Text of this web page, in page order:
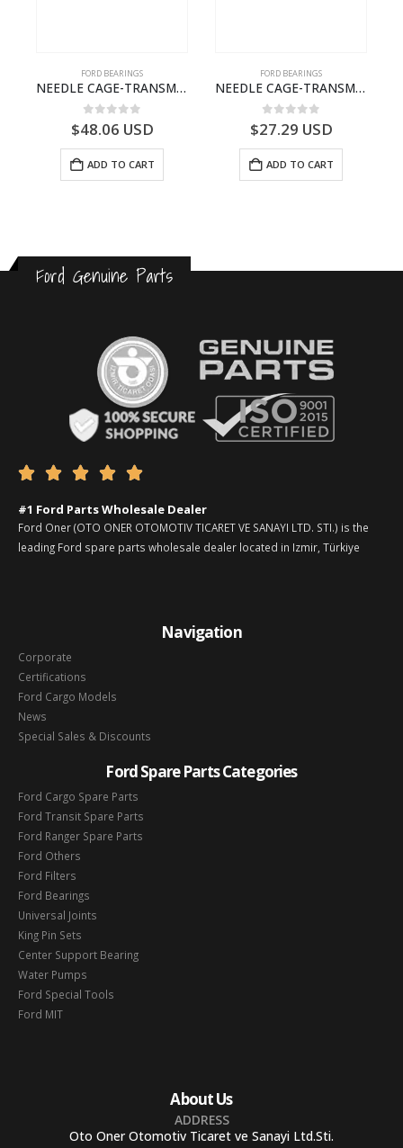
FORD BEARINGS
NEEDLE CAGE-TRANSMISSION – 7C46-7127-MA – T154987 – CARGO (2003)- 7C467127MA
0out of 5
$48.06 USD
ADD TO CART
FORD BEARINGS
NEEDLE CAGE-TRANSMISSION – BC46-7127-CA – T192642 – CARGO (2003)- BC467127CA
0out of 5
$27.29 USD
ADD TO CART
Ford Genuine Parts
    
#1 Ford Parts Wholesale Dealer
Ford Oner (OTO ONER OTOMOTIV TICARET VE SANAYI LTD. STI.) is the
leading Ford spare parts wholesale dealer located in Izmir, Türkiye
Navigation
Corporate
Certifications
Ford Cargo Models
News
Special Sales & Discounts
Ford Spare Parts Categories
Ford Cargo Spare Parts
Ford Transit Spare Parts
Ford Ranger Spare Parts
Ford Others
Ford Filters
Ford Bearings
Universal Joints
King Pin Sets
Center Support Bearing
Water Pumps
Ford Special Tools
Ford MIT
About Us
ADDRESS
Oto Oner Otomotiv Ticaret ve Sanayi Ltd.Sti.